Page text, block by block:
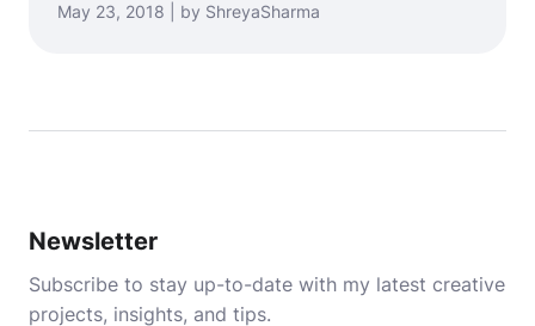
May 23, 2018 | by ShreyaSharma
Newsletter
Subscribe to stay up-to-date with my latest creative
projects, insights, and tips.